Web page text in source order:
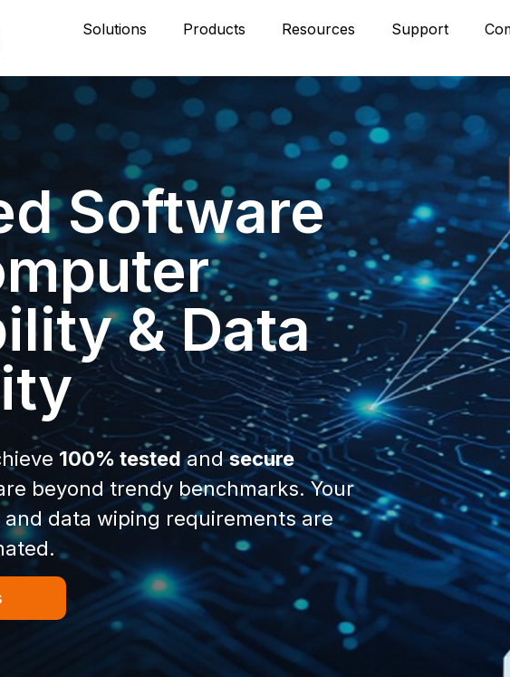
Solutions Products Resources Support
Software
& Data
100% testedandsecure
beyond trendy benchmarks. Your
data wiping requirements are